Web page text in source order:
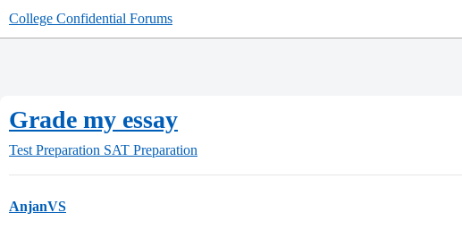
College Confidential Forums
Grade my essay
Test Preparation SAT Preparation
AnjanVS